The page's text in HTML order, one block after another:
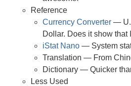
Reference
Currency Converter —
Dollar. Does it show that
iStat Nano — System
Translation — From
Dictionary — Quicker
Less Used